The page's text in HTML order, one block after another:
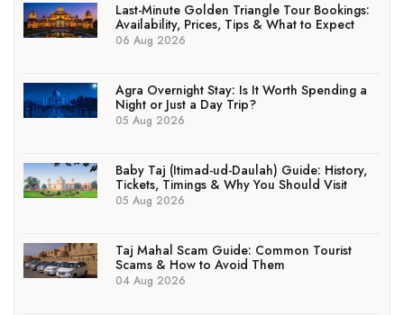
Last-Minute Golden Triangle Tour Bookings:
Availability, Prices, Tips & What to Expect
06 Aug 2026
Agra Overnight Stay: Is It Worth Spending a
Night or Just a Day Trip?
05 Aug 2026
Baby Taj (Itimad-ud-Daulah) Guide: History,
Tickets, Timings & Why You Should Visit
05 Aug 2026
Taj Mahal Scam Guide: Common Tourist
Scams & How to Avoid Them
04 Aug 2026